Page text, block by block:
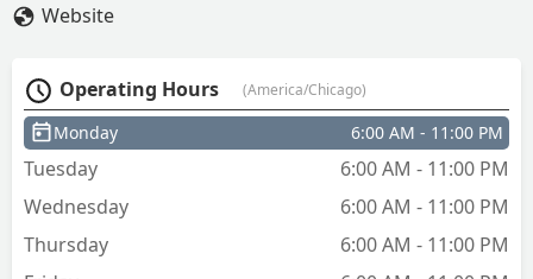
Website
Operating Hours (America/Chicago)
Monday 6:00 AM - 11:00 PM
Tuesday
6:00 AM - 11:00 PM
Wednesday
6:00 AM - 11:00 PM
Thursday
6:00 AM - 11:00 PM